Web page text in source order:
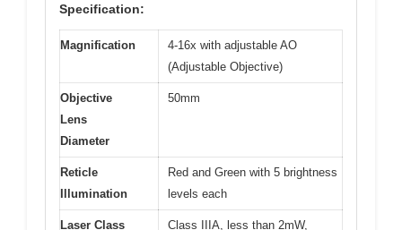
Specification:
Magnification
4-16x with adjustable AO
(Adjustable Objective)
Objective
Lens
Diameter
50mm
Reticle
Illumination
Red and Green with 5 brightness
levels each
Laser Class
Class IIIA, less than 2mW,